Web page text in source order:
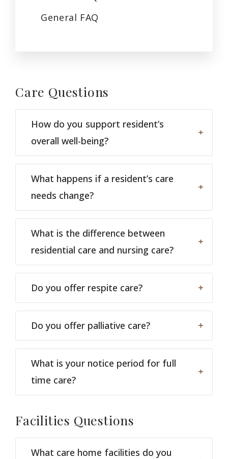
General FAQ
Care Questions
How do you support resident’s
overall well-being?
What happens if a resident’s care
needs change?
What is the difference between
residential care and nursing care?
Do you offer respite care?
Do you offer palliative care?
What is your notice period for full
time care?
Facilities Questions
What care home facilities do you